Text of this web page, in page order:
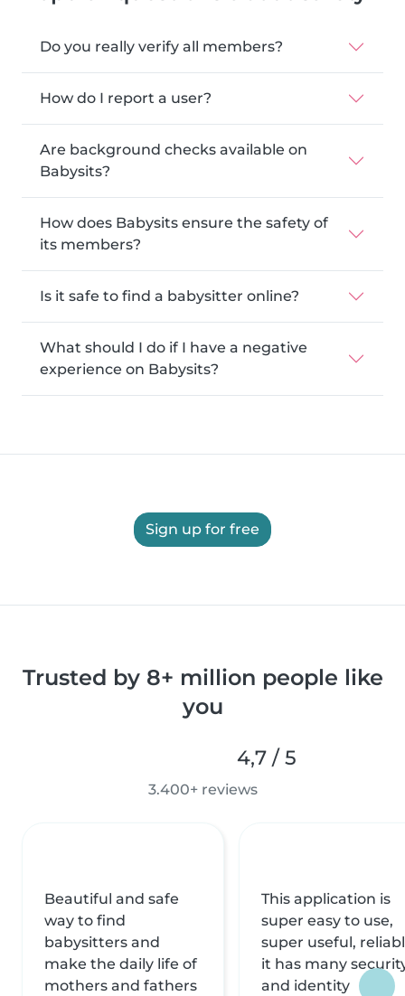
Do you really verify all members?
How do I report a user?
Are background checks available on
Babysits?
How does Babysits ensure the safety of
its members?
Is it safe to find a babysitter online?
What should I do if I have a negative
experience on Babysits?
Sign up for free
Trusted by 8+ million people like
you
4,7 / 5
3.400+ reviews
Beautiful and safe
way to find
babysitters and
make the daily life of
mothers and fathers
This application is
super easy to use,
super useful,
it has many
and identity